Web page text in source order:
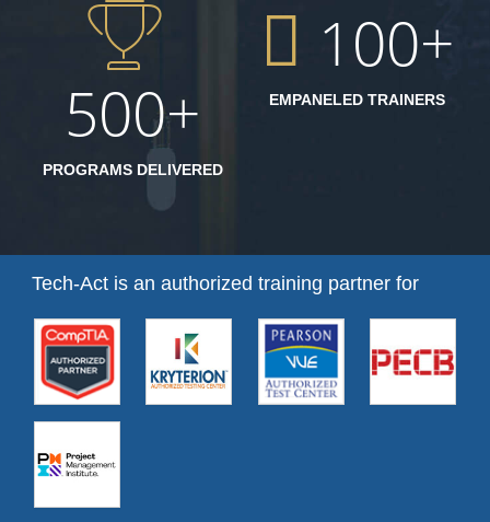
500
PROGRAMS DELIVERED
100
EMPANELED TRAINERS
Tech-Act is an authorized training partner for